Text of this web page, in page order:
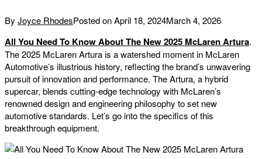
By Joyce RhodesPosted onApril 18, 2024March 4, 2026
All You Need To Know About The New 2025 McLaren Artura.
The 2025 McLaren Artura is a watershed moment in McLaren
Automotive’s illustrious history, reflecting the brand’s unwavering
pursuit of innovation and performance. The Artura, a hybrid
supercar, blends cutting-edge technology with McLaren’s
renowned design and engineering philosophy to set new
automotive standards. Let’s go into the specifics of this
breakthrough equipment.